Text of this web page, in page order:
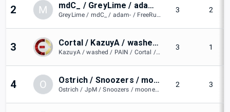
2 M mdC_ / GreyLime / adam- / FreeRubz / doorknob
GreyLime / mdC_ / adam- / FreeRubz / doorknob
3 2
3 Cortal / KazuyA / washed / PAIN / Daks
KazuyA / washed / PAIN / Cortal / Daks
3 1
4 O Ostrich / Snoozers / moonexe / Huangtong / JpM
Ostrich / JpM / Snoozers / moonexe / Huangtong
2 3